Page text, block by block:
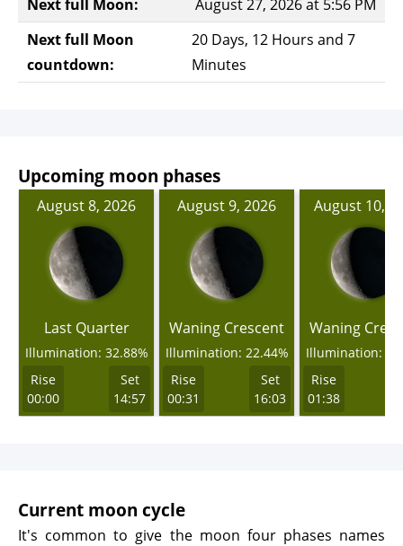
Next full Moon:
August 27, 2026 at 5:56 PM
Next full Moon
countdown:
20 Days, 12 Hours and 7
Minutes
Upcoming moon phases
August 8, 2026
Last Quarter
Illumination: 32.88%
Rise
00:00
Set
14:57
August 9, 2026
Waning Crescent
Illumination: 22.44%
Rise
00:31
Set
16:03
August 10,
Waning
Illumination:
Rise
01:38
Current moon cycle
It's common to give the moon four phases names